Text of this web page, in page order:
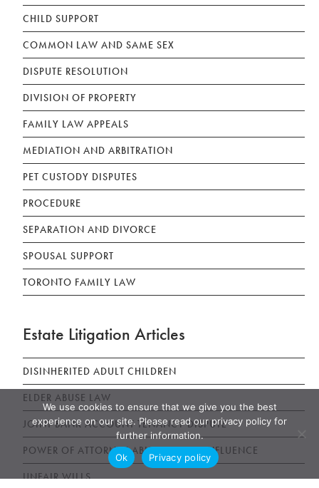
CHILD SUPPORT
COMMON LAW AND SAME SEX
DISPUTE RESOLUTION
DIVISION OF PROPERTY
FAMILY LAW APPEALS
MEDIATION AND ARBITRATION
PET CUSTODY DISPUTES
PROCEDURE
SEPARATION AND DIVORCE
SPOUSAL SUPPORT
TORONTO FAMILY LAW
Estate Litigation Articles
DISINHERITED ADULT CHILDREN
ELDER ABUSE LAW
JOINT BANK ACCOUNT TENANCY DISPUTE
POWER OF ATTORNEY ABUSE UNDUE INFLUENCE
UNFAIR WILLS
We use cookies to ensure that we give you the best
experience on our site. Please read our privacy policy for
further information.
Ok
Privacy policy